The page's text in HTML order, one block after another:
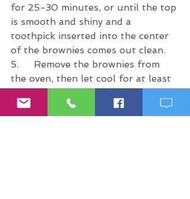
for 25-30 minutes, or until the top
is smooth and shiny and a
toothpick inserted into the center
of the brownies comes out clean.
5.     Remove the brownies from
the oven, then let cool for at least
serving!